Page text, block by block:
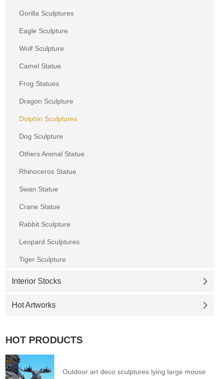
Gorilla Sculptures
Eagle Sculpture
Wolf Sculpture
Camel Statue
Frog Statues
Dragon Sculpture
Dolphin Sculptures
Dog Sculpture
Others Animal Statue
Rhinoceros Statue
Swan Statue
Crane Statue
Rabbit Sculpture
Leopard Sculptures
Tiger Sculpture
Interior Stocks
Hot Artworks
HOT PRODUCTS
Outdoor art deco sculptures lying large moose